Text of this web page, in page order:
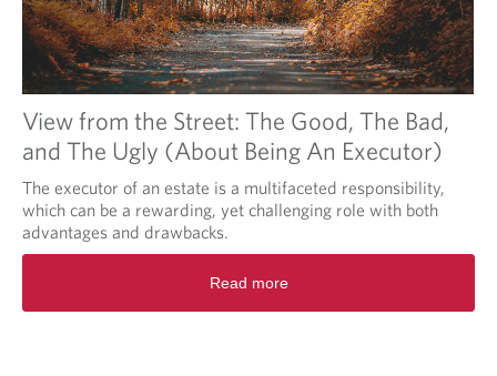
View from the Street: The Good, The Bad,
and The Ugly (About Being An Executor)
The executor of an estate is a multifaceted responsibility,
which can be a rewarding, yet challenging role with both
advantages and drawbacks.
Read more